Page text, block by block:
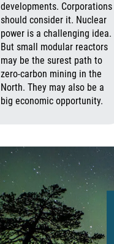
developments. Corporations
should consider it. Nuclear
power is a challenging idea.
But small modular reactors
may be the surest path to
zero-carbon mining in the
North. They may also be a
big economic opportunity.